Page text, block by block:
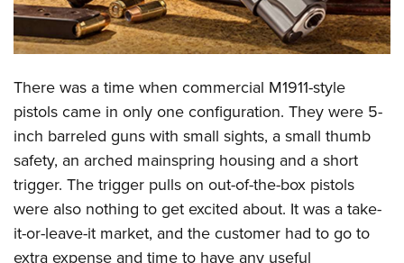
Competitive Shooting Programs
America's Rifle Challenge
Shooting Sports USA
Great American Outdoor Show
NRA Whittington Center
Women's Wilderness Escape
NRA Whittington Center
Great American Outdoor Show
NRA Annual Meetings & Exhibits
NRA Day
NRA Country
Competitive Shooting Programs
FIREARMS TRAINING
NRA Gun Safety Rules
Firearm Training
Become An NRA Instructor
Become A Training Counselor
NRA Range Safety Officers
Shooting Sports Coach Development
Adaptive Shooting
NRA Gunsmithing Schools
GIVING
Friends of NRA
Ring of Freedom
Institute for Legislative Action
NRA Whittington Center
NRA Firearms For Freedom
HISTORY
History Of The NRA
NRA Museums
I Have This Old Gun
NRA Gun Gurus
HUNTING
Hunter Education
Youth Hunter Education Challenge
NRA Whittington Center
Great American Outdoor Show
LAW ENFORCEMENT, MILITARY, SECURITY
Law Enforcement, Military, Security
MEDIA AND PUBLICATIONS
NRA Blog
MEMBERSHIP
There was a time when commercial M1911-style
pistols came in only one configuration. They were 5-
inch barreled guns with small sights, a small thumb
safety, an arched mainspring housing and a short
trigger. The trigger pulls on out-of-the-box pistols
were also nothing to get excited about. It was a take-
it-or-leave-it market, and the customer had to go to
extra expense and time to have any useful